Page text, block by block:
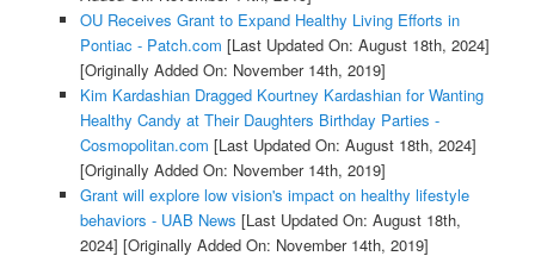
OU Receives Grant to Expand Healthy Living Efforts in
Pontiac - Patch.com [Last Updated On: August 18th, 2024]
[Originally Added On: November 14th, 2019]
Kim Kardashian Dragged Kourtney Kardashian for Wanting
Healthy Candy at Their Daughters Birthday Parties -
Cosmopolitan.com [Last Updated On: August 18th, 2024]
[Originally Added On: November 14th, 2019]
Grant will explore low vision's impact on healthy lifestyle
behaviors - UAB News [Last Updated On: August 18th,
2024] [Originally Added On: November 14th, 2019]